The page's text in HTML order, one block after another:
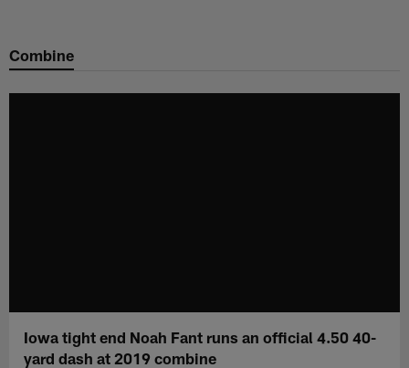
main
Combine
Iowa tight end Noah Fant runs an official 4.50 40-
yard dash at 2019 combine